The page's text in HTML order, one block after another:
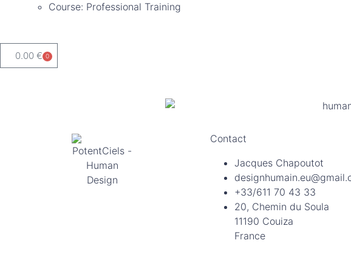
Course: Professional Training
0.00 € 0
Contact
Jacques Chapoutot
+33/611 70 43 33
20, Chemin du Soula
11190 Couiza
France